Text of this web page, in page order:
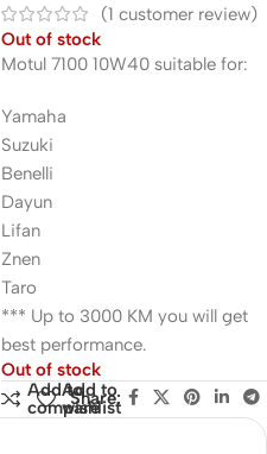
(1 customer review)
Out of stock
Motul 7100 10W40 suitable for:
Yamaha
Suzuki
Benelli
Dayun
Lifan
Znen
Taro
*** Up to 3000 KM you will get
best performance.
Out of stock
Add to
compare
Add to
wishlist
Share: